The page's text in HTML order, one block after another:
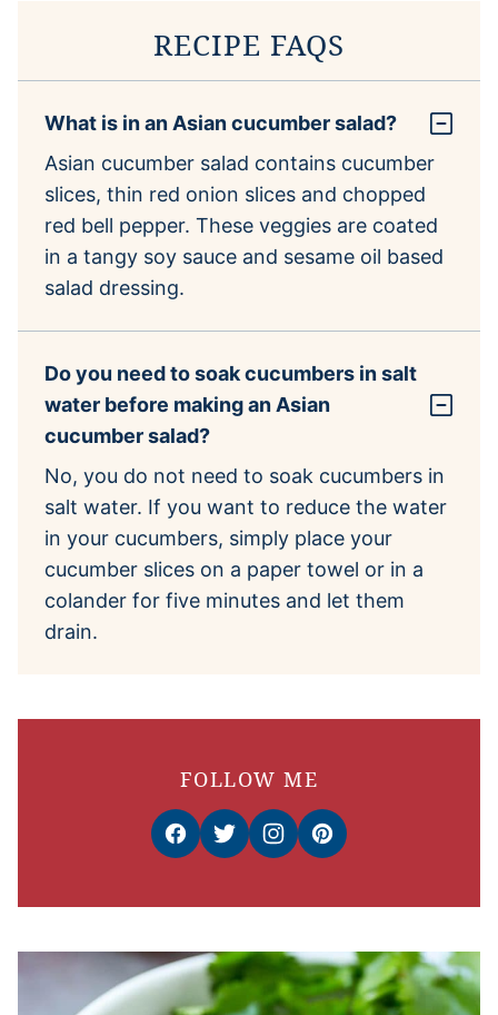
RECIPE FAQS
What is in an Asian cucumber salad?
Asian cucumber salad contains cucumber
slices, thin red onion slices and chopped
red bell pepper. These veggies are coated
in a tangy soy sauce and sesame oil based
salad dressing.
Do you need to soak cucumbers in salt
water before making an Asian
cucumber salad?
No, you do not need to soak cucumbers in
salt water. If you want to reduce the water
in your cucumbers, simply place your
cucumber slices on a paper towel or in a
colander for five minutes and let them
drain.
FOLLOW ME